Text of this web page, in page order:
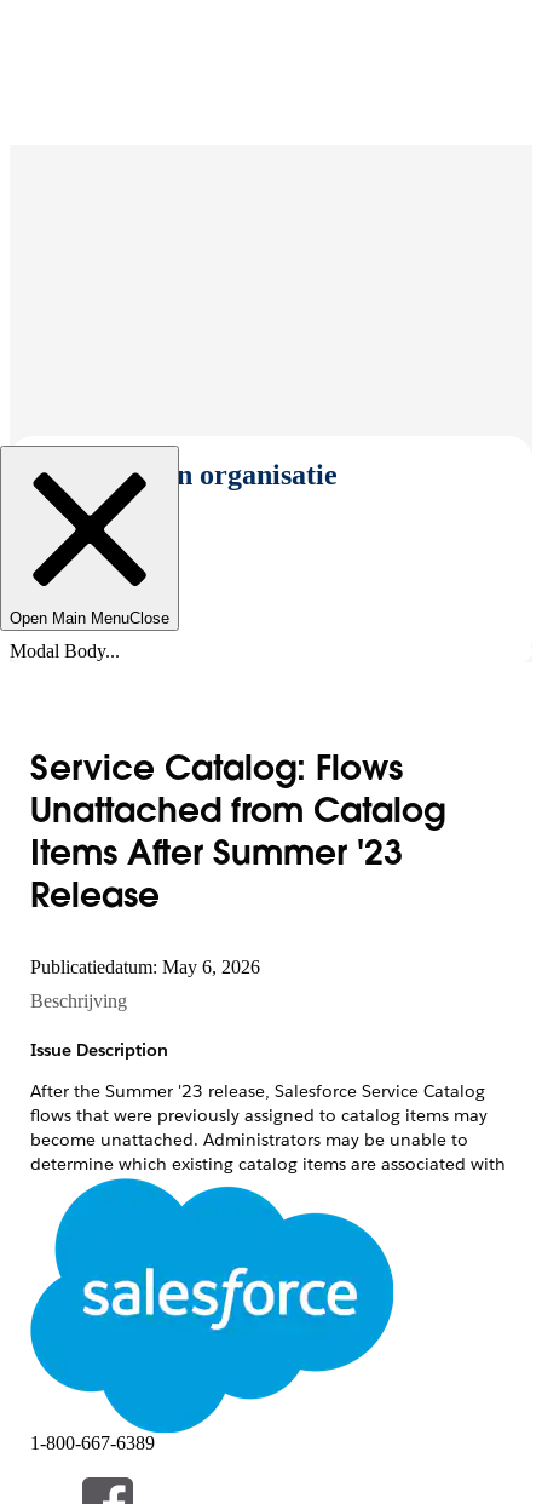
Selecteer een organisatie
Open Main MenuClose
Modal Body...
Service Catalog: Flows
Unattached from Catalog
Items After Summer '23
Release
Publicatiedatum: May 6, 2026
Beschrijving
Issue Description
After the Summer '23 release, Salesforce Service Catalog
flows that were previously assigned to catalog items may
become unattached. Administrators may be unable to
determine which existing catalog items are associated with
which flows. This article provides steps to identify the
affected flows and re-associate them with the correct
catalog items.
Oplossing
Step 1: Identify Affected Flows Using Developer Console
Tooling API
Open the Developer Console.
Create and execute the following query
SELECT ID, FlowID, MasterLabel FROM
1-800-667-6389